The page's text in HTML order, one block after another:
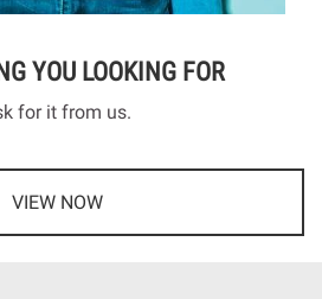
YOU LOOKING FOR
for it from us.
VIEW NOW